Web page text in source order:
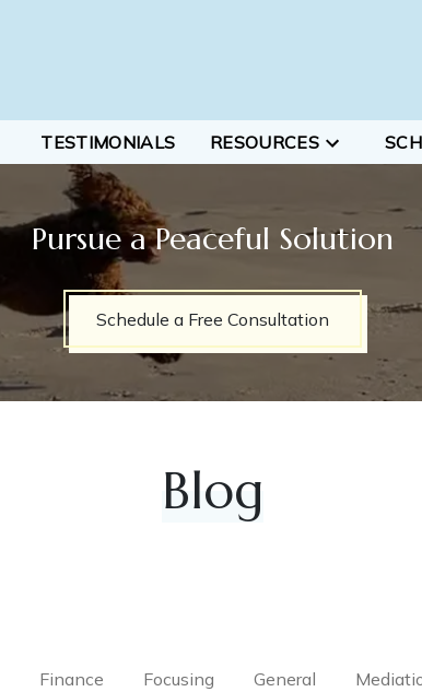
TESTIMONIALS RESOURCES
Pursue a Peaceful Solution
Schedule a Free Consultation
Blog
Finance Focusing General